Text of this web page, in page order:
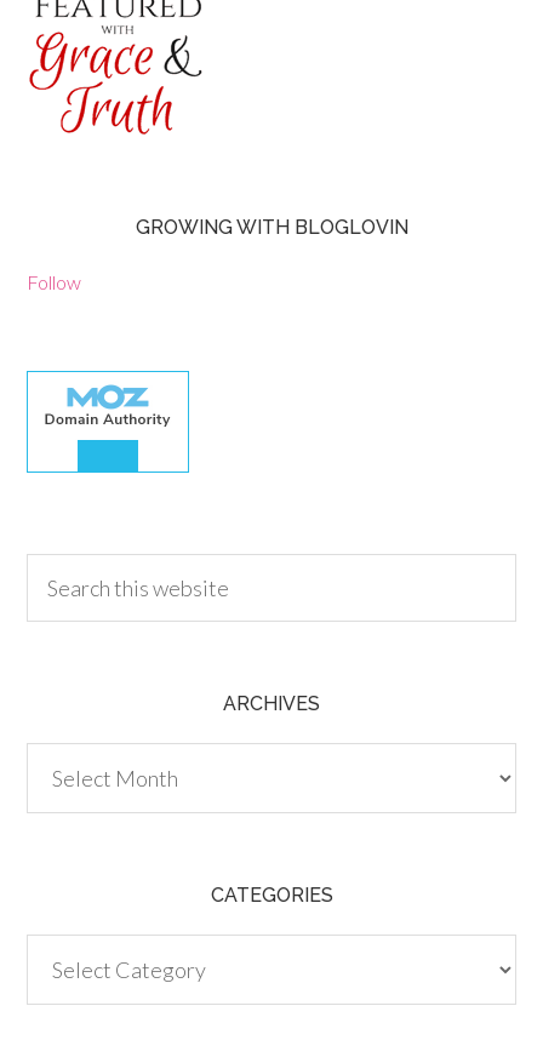
GROWING WITH BLOGLOVIN
Follow
ARCHIVES
CATEGORIES